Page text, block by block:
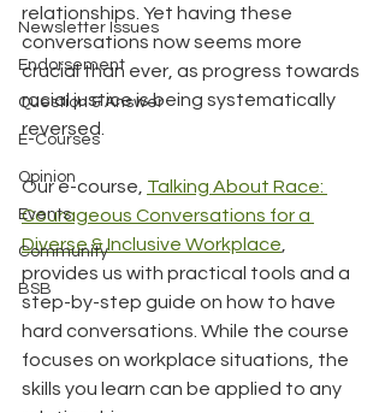
Newsletter Issues
Endorsement
Question & Answer
E-Courses
Opinion
Events
Community
BSB
relationships. Yet having these
conversations now seems more
crucial than ever, as progress towards
racial justice is being systematically
reversed.
Our e-course, Talking About Race:
Courageous Conversations for a
Diverse & Inclusive Workplace
provides us with practical tools and a
step-by-step guide on how to have
hard conversations. While the course
focuses on workplace situations, the
skills you learn can be applied to any